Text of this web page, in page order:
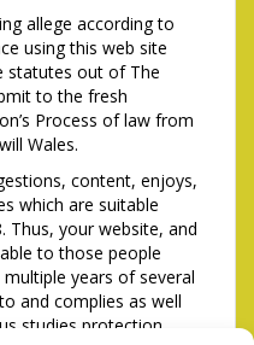
allege according to
using this web site
statutes out of The
to the fresh
Process of law from
Wales.
content, enjoys,
which are suitable
your website, and
to those people
years of several
and complies as well
studies protection.